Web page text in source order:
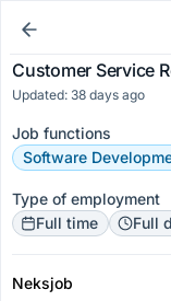
Customer Service
Updated: 38 days ago
Job functions
Software
Type of employment
Full time
Full
Neksjob